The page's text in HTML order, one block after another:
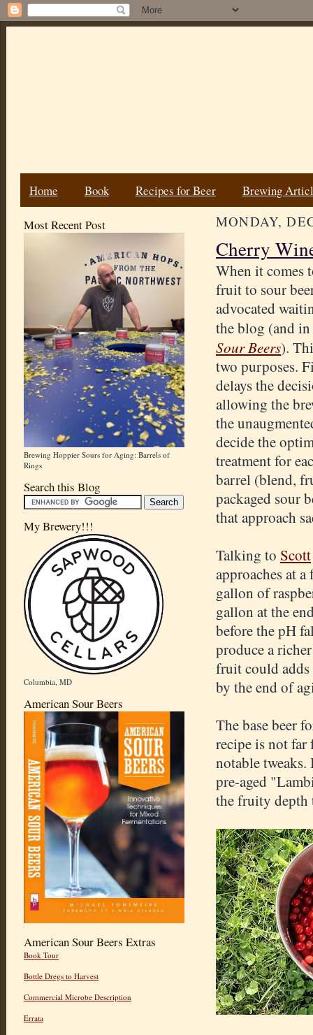
Home Book Recipes for Beer Brewing
Most Recent Post
Brewing Hoppier Sours for Aging: Barrels of
Rings
Search this Blog
My Brewery!!!
Columbia, MD
American Sour Beers
American Sour Beers Extras
Book Tour
Bottle Dregs to Harvest
Commercial Microbe Description
Errata
MONDAY,
Cherry
When it comes
fruit to sour
advocated
the blog (and in
Sour Beers).
two purposes.
delays the
allowing the
the
decide the
treatment for
barrel (blend,
packaged sour
that approach
Talking to Scott
approaches at
gallon of
gallon at the
before the pH
produce a
fruit could
by the end of
The base beer
recipe is not far
notable
pre-aged
the fruity depth